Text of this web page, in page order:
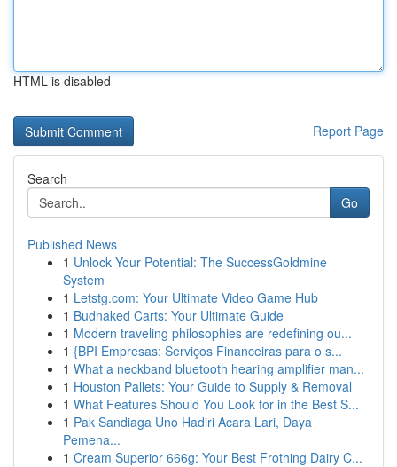
HTML is disabled
Report Page
Search
Go
Published News
1 Unlock Your Potential: The SuccessGoldmine
System
1 Letstg.com: Your Ultimate Video Game Hub
1 Budnaked Carts: Your Ultimate Guide
1 Modern traveling philosophies are redefining ou...
1 {BPI Empresas: Serviços Financeiras para o s...
1 What a neckband bluetooth hearing amplifier man...
1 Houston Pallets: Your Guide to Supply & Removal
1 What Features Should You Look for in the Best S...
1 Pak Sandiaga Uno Hadiri Acara Lari, Daya
Pemena...
1 Cream Superior 666g: Your Best Frothing Dairy C...